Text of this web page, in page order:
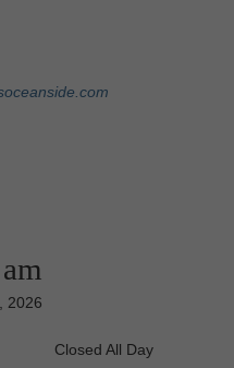
2026
Closed All Day